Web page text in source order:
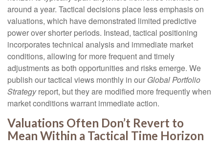
around a year. Tactical decisions place less emphasis on
valuations, which have demonstrated limited predictive
power over shorter periods. Instead, tactical positioning
incorporates technical analysis and immediate market
conditions, allowing for more frequent and timely
adjustments as both opportunities and risks emerge. We
publish our tactical views monthly in our Global Portfolio
Strategyreport, but they are modified more frequently when
market conditions warrant immediate action.
Valuations Often Don’t Revert to
Mean Within a Tactical Time Horizon